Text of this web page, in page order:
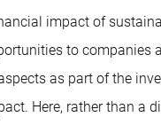
impact of
to
as part of the
Here, rather than a